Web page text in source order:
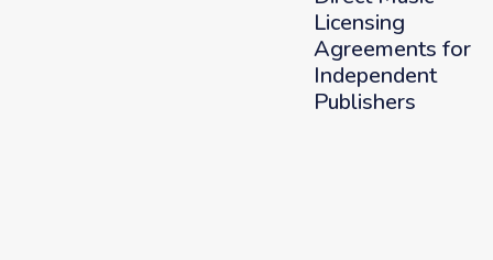
Licensing
Agreements for
Independent
Publishers